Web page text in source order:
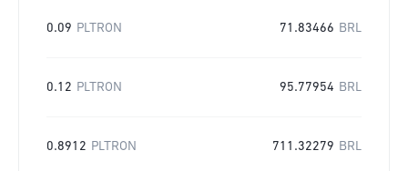
0.09 PLTRON 71.83466 BRL
0.12 PLTRON 95.77954 BRL
0.8912 PLTRON 711.32279 BRL